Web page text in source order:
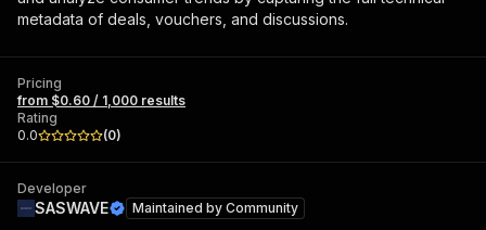
metadata of deals, vouchers, and discussions.
Pricing
from $0.60 / 1,000 results
Rating
0.0
(0)
Developer
SASWAVE Maintained by Community